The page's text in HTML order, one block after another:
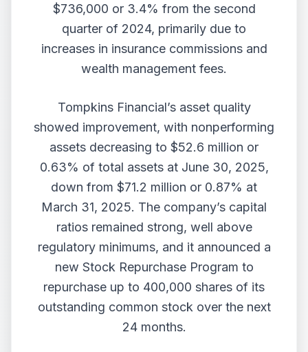
$736,000 or 3.4% from the second
quarter of 2024, primarily due to
increases in insurance commissions and
wealth management fees.
Tompkins Financial’s asset quality
showed improvement, with nonperforming
assets decreasing to $52.6 million or
0.63% of total assets at June 30, 2025,
down from $71.2 million or 0.87% at
March 31, 2025. The company’s capital
ratios remained strong, well above
regulatory minimums, and it announced a
new Stock Repurchase Program to
repurchase up to 400,000 shares of its
outstanding common stock over the next
24 months.